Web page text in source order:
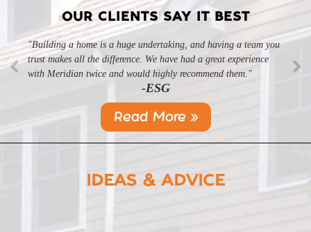
OUR CLIENTS SAY IT BEST
"Building a home is a huge undertaking, and having a team you
trust makes all the difference. We have had a great experience
with Meridian twice and would highly recommend them."
-ESG
Read More »
IDEAS & ADVICE